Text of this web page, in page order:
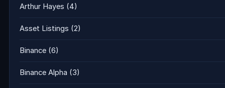
Arthur Hayes (4)
Asset Listings (2)
Binance (6)
Binance Alpha (3)